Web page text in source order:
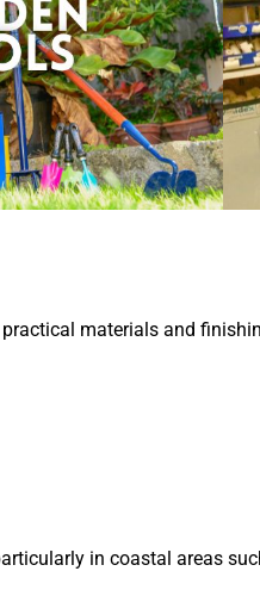
materials and
in coastal areas